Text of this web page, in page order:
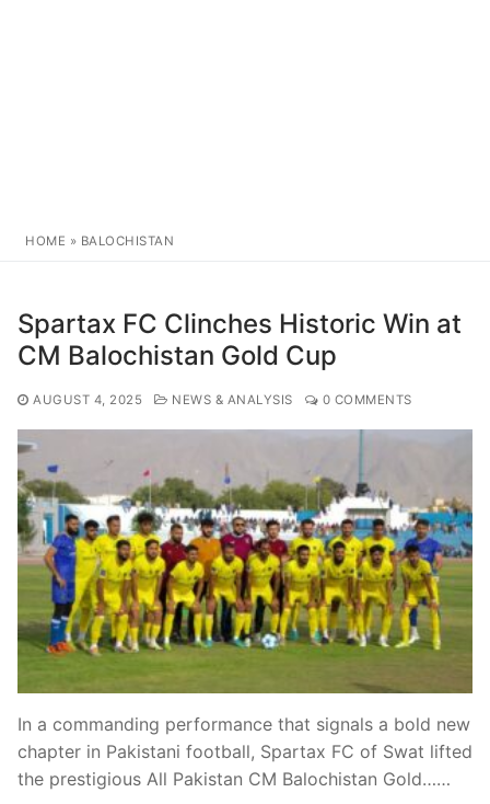
HOME » BALOCHISTAN
Spartax FC Clinches Historic Win at
CM Balochistan Gold Cup
AUGUST 4, 2025 NEWS & ANALYSIS 0 COMMENTS
In a commanding performance that signals a bold new
chapter in Pakistani football, Spartax FC of Swat lifted
the prestigious All Pakistan CM Balochistan Gold……